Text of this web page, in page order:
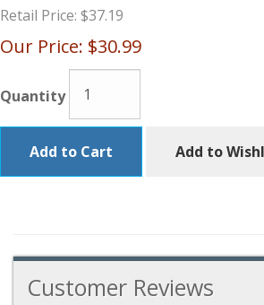
Retail Price: $37.19
Our Price: $30.99
Quantity
Add to Cart Add to
Customer Reviews